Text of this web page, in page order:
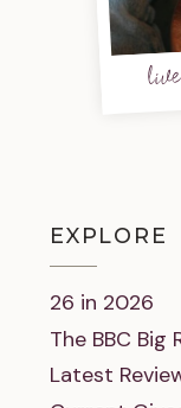
EXPLORE
26 in 2026
The BBC Big
Latest